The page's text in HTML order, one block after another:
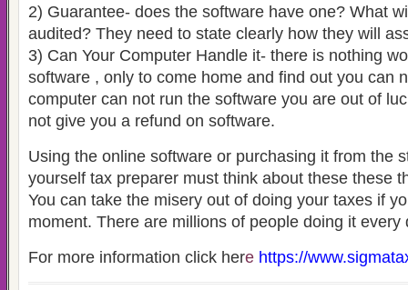
2) Guarantee- does the software have one? What
audited? They need to state clearly how they will
3) Can Your Computer Handle it- there is nothing
software , only to come home and find out you can
computer can not run the software you are out of
not give you a refund on software.
Using the online software or purchasing it from the
yourself tax preparer must think about these these
You can take the misery out of doing your taxes if
moment. There are millions of people doing it every
For more information click here https://